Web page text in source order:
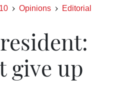
Opinions Editorial
give up